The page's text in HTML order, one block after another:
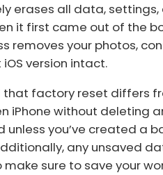
erases all data,
it first came out of the
removes your photos,
version intact.
that factory reset differs
iPhone without deleting
you’ve created a
any unsaved
sure to save your